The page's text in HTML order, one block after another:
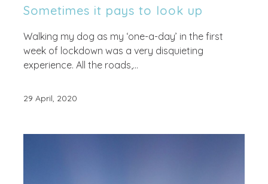
Sometimes it pays to look up
Walking my dog as my ‘one-a-day’ in the first
week of lockdown was a very disquieting
experience. All the roads,...
29 April, 2020